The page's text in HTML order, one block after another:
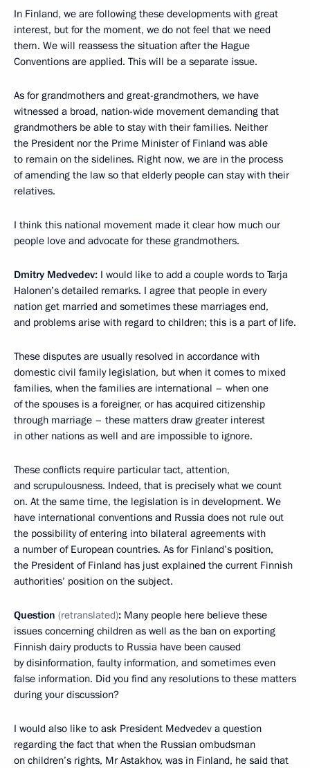
In Finland, we are following these developments with great
interest, but for the moment, we do not feel that we need
them. We will reassess the situation after the Hague
Conventions are applied. This will be a separate issue.
As for grandmothers and great-grandmothers, we have
witnessed a broad, nation-wide movement demanding that
grandmothers be able to stay with their families. Neither
the President nor the Prime Minister of Finland was able
to remain on the sidelines. Right now, we are in the process
of amending the law so that elderly people can stay with their
relatives.
I think this national movement made it clear how much our
people love and advocate for these grandmothers.
Dmitry Medvedev: I would like to add a couple words to Tarja
Halonen’s detailed remarks. I agree that people in every
nation get married and sometimes these marriages end,
and problems arise with regard to children; this is a part of life.
These disputes are usually resolved in accordance with
domestic civil family legislation, but when it comes to mixed
families, when the families are international – when one
of the spouses is a foreigner, or has acquired citizenship
through marriage – these matters draw greater interest
in other nations as well and are impossible to ignore.
These conflicts require particular tact, attention,
and scrupulousness. Indeed, that is precisely what we count
on. At the same time, the legislation is in development. We
have international conventions and Russia does not rule out
the possibility of entering into bilateral agreements with
a number of European countries. As for Finland’s position,
the President of Finland has just explained the current Finnish
authorities’ position on the subject.
Question (retranslated): Many people here believe these
issues concerning children as well as the ban on exporting
Finnish dairy products to Russia have been caused
by disinformation, faulty information, and sometimes even
false information. Did you find any resolutions to these matters
during your discussion?
I would also like to ask President Medvedev a question
regarding the fact that when the Russian ombudsman
on children’s rights, Mr Astakhov, was in Finland, he said that